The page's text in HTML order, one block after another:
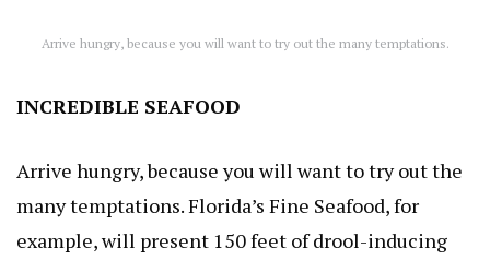
Arrive hungry, because you will want to try out the many temptations.
INCREDIBLE SEAFOOD
Arrive hungry, because you will want to try out the
many temptations. Florida’s Fine Seafood, for
example, will present 150 feet of drool-inducing